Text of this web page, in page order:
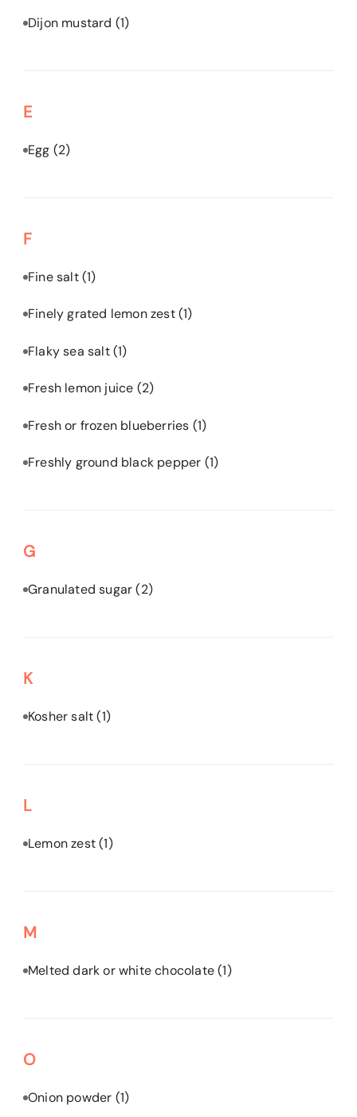
Dijon mustard (1)
E
Egg (2)
F
Fine salt(1)
Finely grated lemon zest(1)
Flaky sea salt(1)
Fresh lemon juice (2)
Fresh or frozen blueberries (1)
Freshly ground black pepper (1)
G
Granulated sugar(2)
K
Kosher salt(1)
L
Lemon zest(1)
M
Melted dark or white chocolate(1)
O
Onion powder (1)